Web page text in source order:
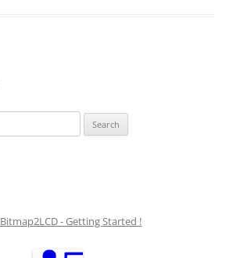
Bitmap2LCD - Getting Started !